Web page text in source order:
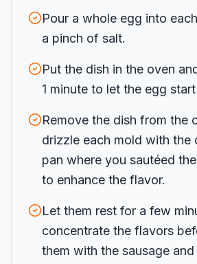
Pour a whole egg into
a pinch of salt.
Put the dish in the oven
1 minute to let the egg
Remove the dish from the
drizzle each mold with the
pan where you sautéed
to enhance the flavor.
Let them rest for a few
concentrate the flavors
them with the sausage and